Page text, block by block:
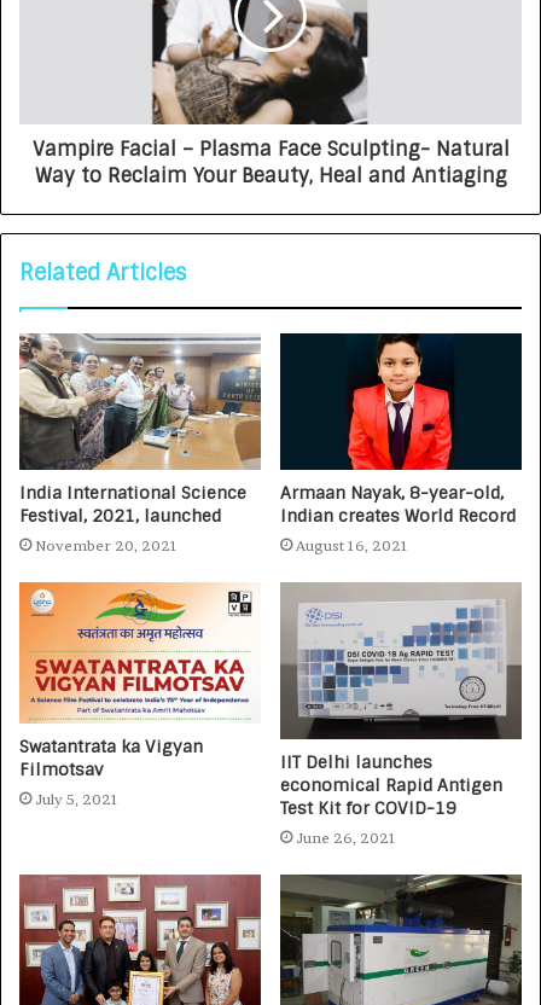
Vampire Facial – Plasma Face Sculpting- Natural
Way to Reclaim Your Beauty, Heal and Antiaging
Related Articles
India International Science
Festival, 2021, launched
November 20, 2021
Armaan Nayak, 8-year-old,
Indian creates World Record
August 16, 2021
Swatantrata ka Vigyan
Filmotsav
July 5, 2021
IIT Delhi launches
economical Rapid Antigen
Test Kit for COVID-19
June 26, 2021